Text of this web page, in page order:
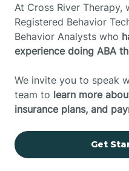
At Cross River Therapy,
Registered Behavior
Behavior Analysts who
experience doing ABA
We invite you to speak
team to learn more
insurance plans, and
Get